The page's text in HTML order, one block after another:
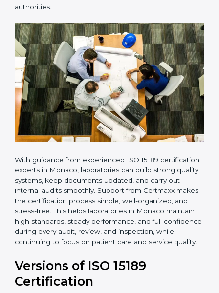
provides complete support from beginning to end
term compliance, not just getting the certificate once.
This approach helps laboratories always maintain
accuracy, safety, and technical skills. It also helps build
strong trust with patients, doctors, hospitals, and
regulatory authorities.
With guidance from experienced ISO 15189
certification experts in Monaco, laboratories can build
strong quality systems, keep documents updated, and
carry out internal audits smoothly. Support from
organized, and stress-free. This helps laboratories in
Monaco maintain high standards, steady performance,
and full confidence during every audit, review, and